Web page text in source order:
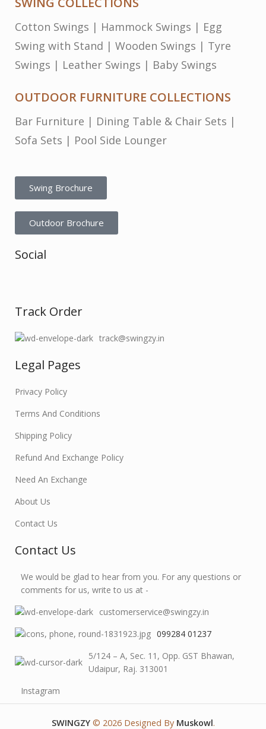
Cotton Swings | Hammock Swings | Egg
Swing with Stand | Wooden Swings | Tyre
Swings | Leather Swings | Baby Swings
OUTDOOR FURNITURE COLLECTIONS
Bar Furniture | Dining Table & Chair Sets |
Sofa Sets | Pool Side Lounger
Swing Brochure
Outdoor Brochure
Social
Track Order
track@swingzy.in
Legal Pages
Privacy Policy
Terms And Conditions
Shipping Policy
Refund And Exchange Policy
Need An Exchange
About Us
Contact Us
Contact Us
We would be glad to hear from you. For any questions or
comments for us, write to us at -
customerservice@swingzy.in
099284 01237
5/124 – A, Sec. 11, Opp. GST Bhawan,
Udaipur, Raj. 313001
Instagram
SWINGZY © 2026 Designed By Muskowl.